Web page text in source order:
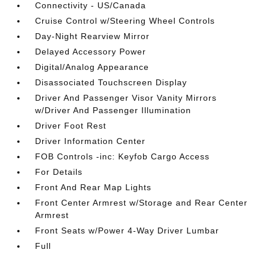
Connectivity - US/Canada
Cruise Control w/Steering Wheel Controls
Day-Night Rearview Mirror
Delayed Accessory Power
Digital/Analog Appearance
Disassociated Touchscreen Display
Driver And Passenger Visor Vanity Mirrors
w/Driver And Passenger Illumination
Driver Foot Rest
Driver Information Center
FOB Controls -inc: Keyfob Cargo Access
For Details
Front And Rear Map Lights
Front Center Armrest w/Storage and Rear Center
Armrest
Front Seats w/Power 4-Way Driver Lumbar
Full